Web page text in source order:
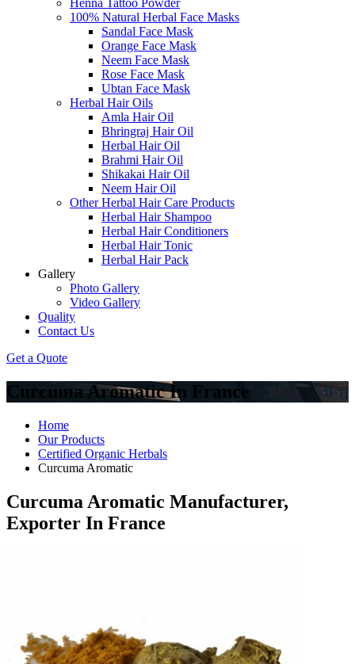
Henna Tattoo Powder
100% Natural Herbal Face Masks
Sandal Face Mask
Orange Face Mask
Neem Face Mask
Rose Face Mask
Ubtan Face Mask
Herbal Hair Oils
Amla Hair Oil
Bhringraj Hair Oil
Herbal Hair Oil
Brahmi Hair Oil
Shikakai Hair Oil
Neem Hair Oil
Other Herbal Hair Care Products
Herbal Hair Shampoo
Herbal Hair Conditioners
Herbal Hair Tonic
Herbal Hair Pack
Gallery
Photo Gallery
Video Gallery
Quality
Contact Us
Get a Quote
Curcuma Aromatic In France
Home
Our Products
Certified Organic Herbals
Curcuma Aromatic
Curcuma Aromatic Manufacturer,
Exporter In France